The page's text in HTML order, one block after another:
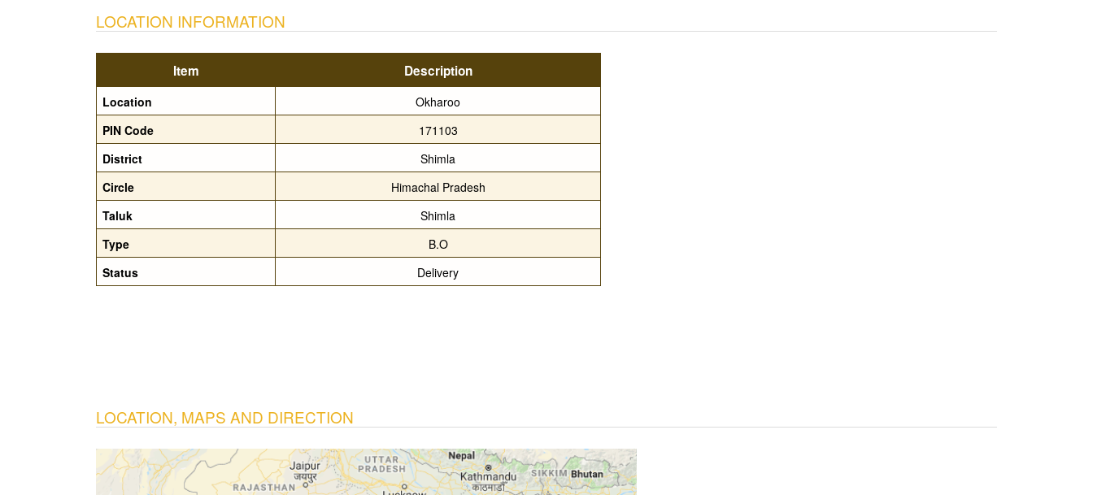
LOCATION INFORMATION
Item Description
Location
Okharoo
PIN Code
171103
District
Shimla
Circle
Himachal Pradesh
Taluk
Shimla
Type
B.O
Status
Delivery
LOCATION, MAPS AND DIRECTION